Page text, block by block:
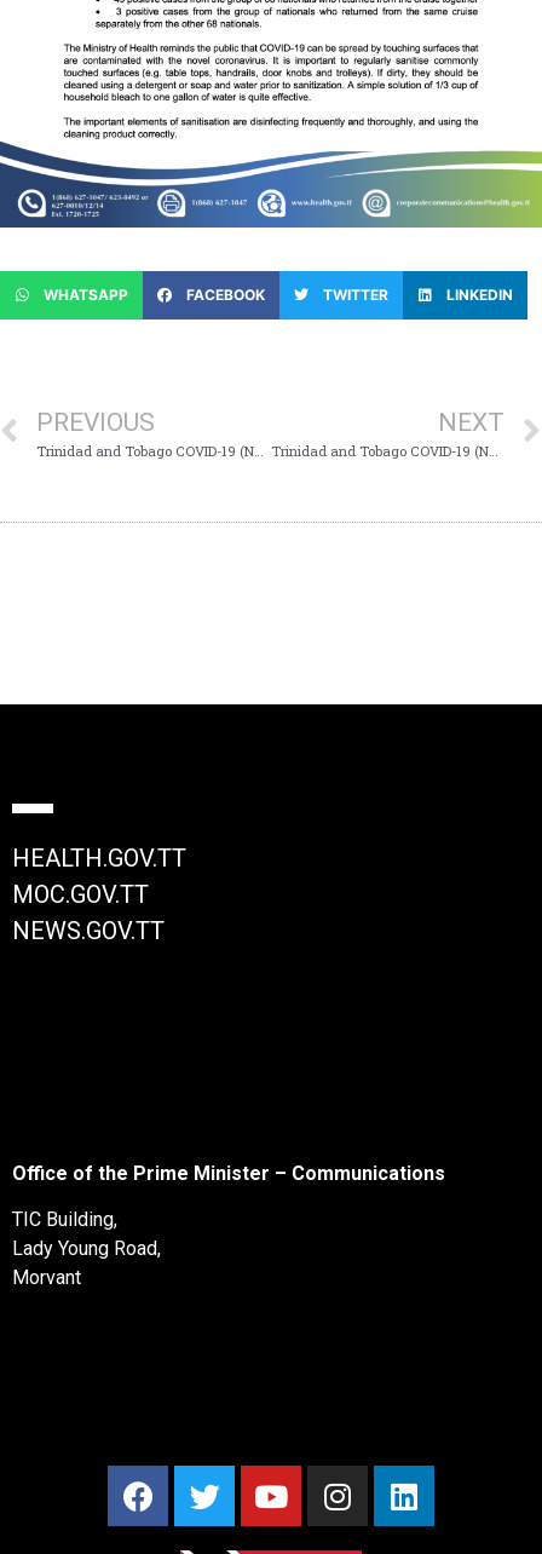
WHATSAPP FACEBOOK TWITTER LINKEDIN
PREVIOUS NEXT
Trinidad and Tobago COVID-19 (Novel Coronavirus) Update # 113
HEALTH.GOV.TT
MOC.GOV.TT
NEWS.GOV.TT
Office of the Prime Minister – Communications
TIC Building,
Lady Young Road,
Morvant